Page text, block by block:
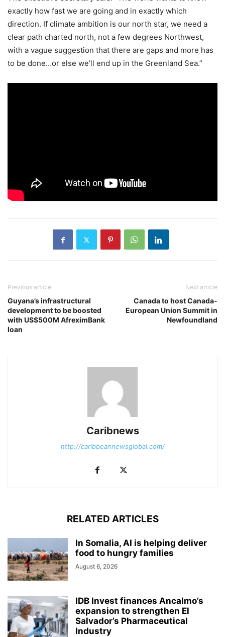
exactly how fast we are going and in exactly which
direction. If climate ambition is our north star, we need a
clear path charted north, not a few degrees Northwest,
with a vague suggestion that there are gaps and more has
to be done…or else we’ll end up in the Greenland Sea.”
Previous article
Guyana’s infrastructural
development to be boosted
with US$500M AfreximBank
loan
Next article
Canada to host Canada-
European Union Summit in
Newfoundland
Caribnews
http://caribbeannewsglobal.com/
RELATED ARTICLES
In Somalia, AI is helping deliver
food to hungry families
August 6, 2026
IDB Invest finances Ancalmo’s
expansion to strengthen El
Salvador’s Pharmaceutical
Industry